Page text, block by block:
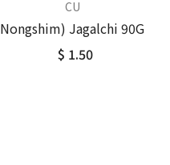
CU
Nongshim) Jagalchi 90G
$ 1.50